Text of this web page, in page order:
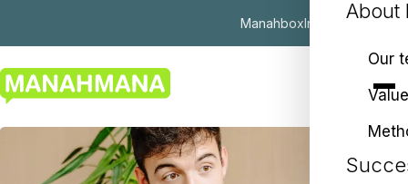
ManahboxInsights ES| EU |EN
About
Our